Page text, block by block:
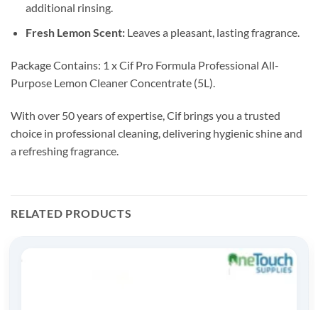
additional rinsing.
Fresh Lemon Scent:Leaves a pleasant, lasting fragrance.
Package Contains: 1 x Cif Pro Formula Professional All-
Purpose Lemon Cleaner Concentrate (5L).
With over 50 years of expertise, Cif brings you a trusted
choice in professional cleaning, delivering hygienic shine and
a refreshing fragrance.
RELATED PRODUCTS